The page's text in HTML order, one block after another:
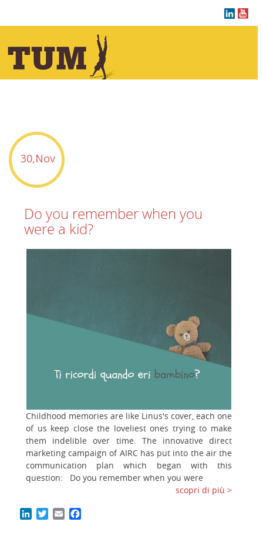
30,Nov
Do you remember when you
were a kid?
Childhood memories are like Linus's cover, each one
of us keep close the loveliest ones trying to make
them indelible over time. The innovative direct
marketing campaign of AIRC has put into the air the
communication plan which began with this
question: Do you remember when you were
scopri di più >
LinkedIn
Twitter
Email